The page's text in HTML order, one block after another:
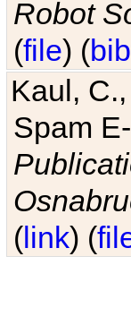
Robot
(file) (
Kaul,
Spam
(link) (